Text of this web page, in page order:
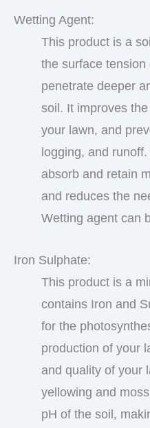
Wetting Agent:
This product is a
the surface
penetrate deeper
soil. It improves
your lawn, and
logging, and
absorb and retain
and reduces the
Wetting agent can
Iron Sulphate:
This product is a
contains Iron and
for the
production of your
and quality of your
yellowing and
pH of the soil,